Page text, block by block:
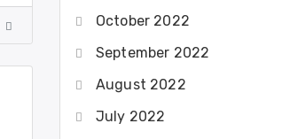
October 2022
September 2022
August 2022
July 2022